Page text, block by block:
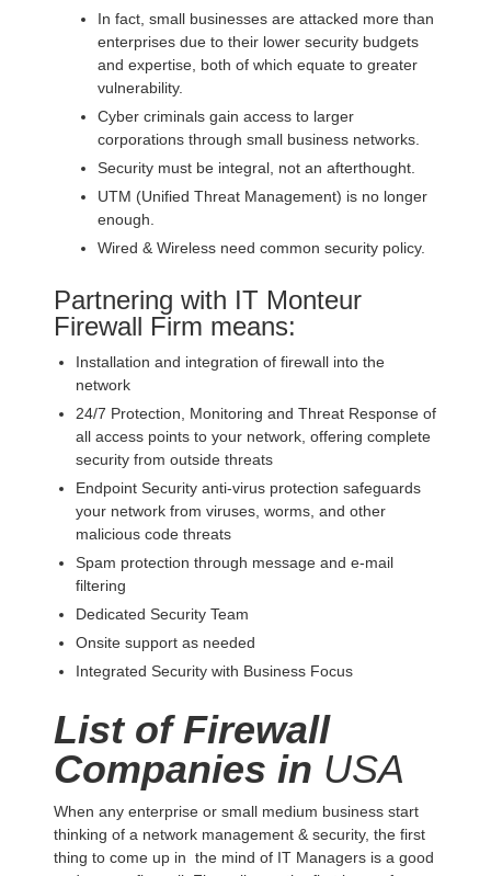
In fact, small businesses are attacked more than
enterprises due to their lower security budgets
and expertise, both of which equate to greater
vulnerability.
Cyber criminals gain access to larger
corporations through small business networks.
Security must be integral, not an afterthought.
UTM (Unified Threat Management) is no longer
enough.
Wired & Wireless need common security policy.
Partnering with IT Monteur
Firewall Firm means:
Installation and integration of firewall into the
network
24/7 Protection, Monitoring and Threat Response of
all access points to your network, offering complete
security from outside threats
Endpoint Security anti-virus protection safeguards
your network from viruses, worms, and other
malicious code threats
Spam protection through message and e-mail
filtering
Dedicated Security Team
Onsite support as needed
Integrated Security with Business Focus
List of Firewall
Companies in USA
When any enterprise or small medium business start
thinking of a network management & security, the first
thing to come up in the mind of IT Managers is a good